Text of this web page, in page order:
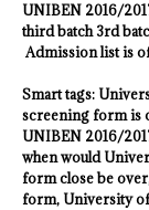
UNIBEN 2016/
third batch 3rd
Admission list is
Smart tags:
screening form is
UNIBEN 2016/
when would
form close be
form, University